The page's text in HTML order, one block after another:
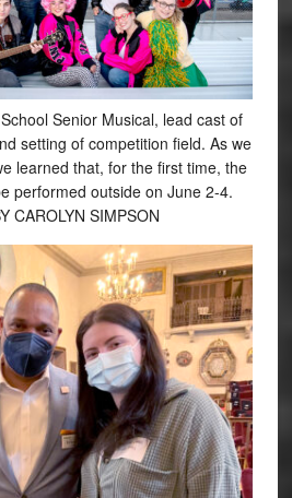
Senior Musical, lead cast of
setting of competition field. As we
learned that, for the first time, the
performed outside on June 2-4.
CAROLYN SIMPSON